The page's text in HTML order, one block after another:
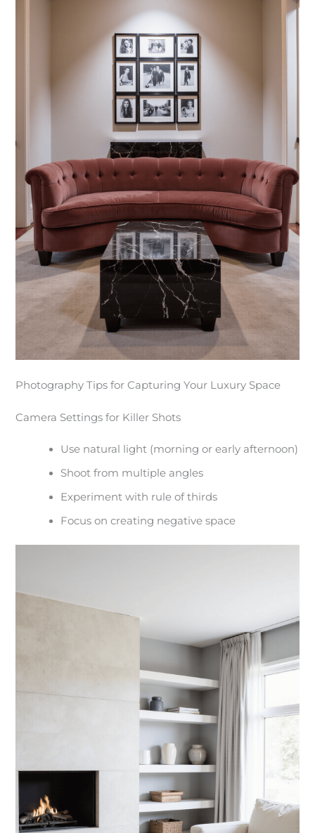
Photography Tips for Capturing Your Luxury Space
Camera Settings for Killer Shots
Use natural light (morning or early afternoon)
Shoot from multiple angles
Experiment with rule of thirds
Focus on creating negative space